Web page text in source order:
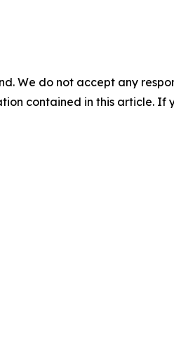
We do not accept any
contained in this article. If